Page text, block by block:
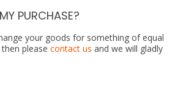
PURCHASE?
your goods for something of equal
please contact us and we will gladly